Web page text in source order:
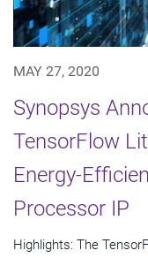
MAY 27, 2020
Synopsys
TensorFlow
Energy-
Processor IP
Highlights: The